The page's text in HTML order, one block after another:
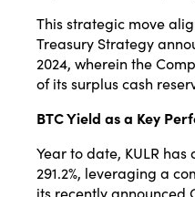
This strategic move
Treasury Strategy
2024, wherein the
of its surplus cash
BTC Yield as a Key
Year to date, KULR
291.2%, leveraging a
its recently announced